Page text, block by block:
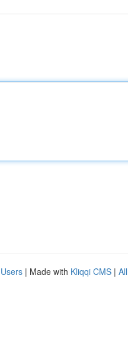
| Made with Kliqqi CMS |